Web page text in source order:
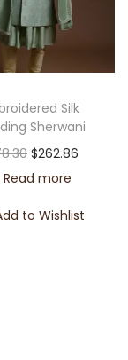
Silk
Sherwani
$262.86
Read more
to Wishlist